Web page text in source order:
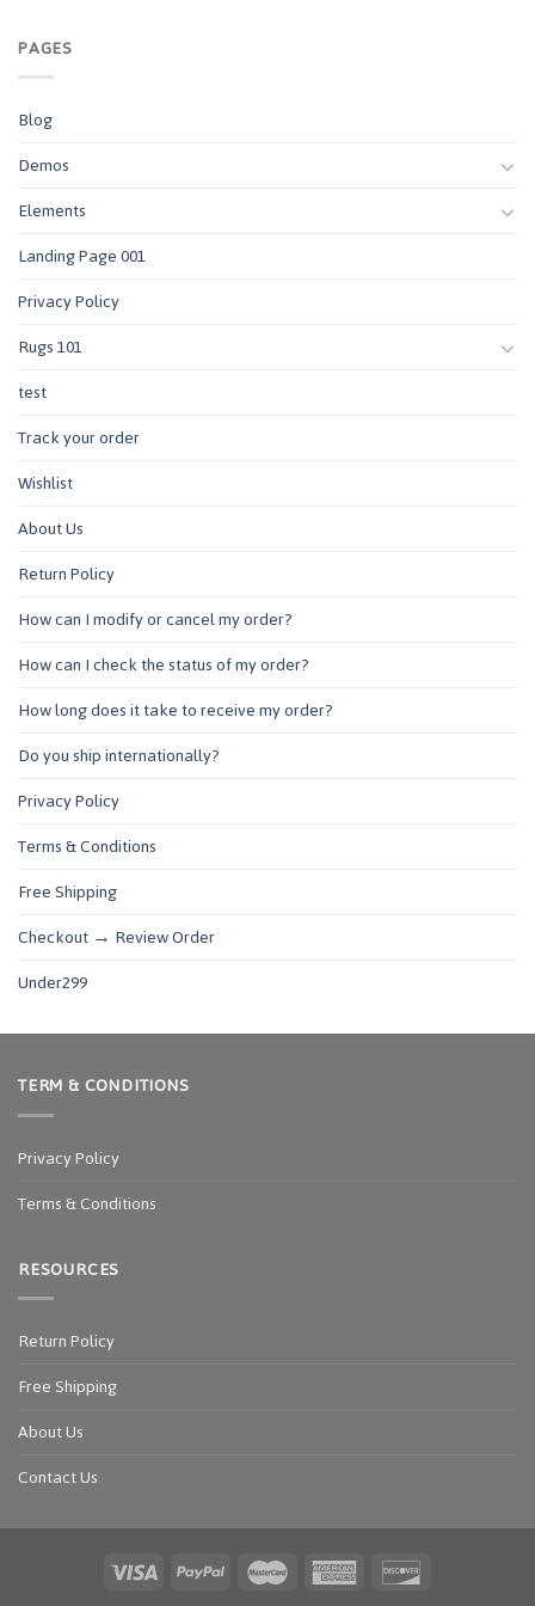
PAGES
Blog
Demos
Elements
Landing Page 001
Privacy Policy
Rugs 101
test
Track your order
Wishlist
About Us
Return Policy
How can I modify or cancel my order?
How can I check the status of my order?
How long does it take to receive my order?
Do you ship internationally?
Privacy Policy
Terms & Conditions
Free Shipping
Checkout → Review Order
Under299
TERM & CONDITIONS
Privacy Policy
Terms & Conditions
RESOURCES
Return Policy
Free Shipping
About Us
Contact Us